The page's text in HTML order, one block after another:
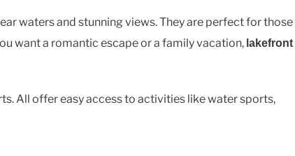
waters and stunning views. They are perfect for those
want a romantic escape or a family vacation, lakefront
All offer easy access to activities like water sports,